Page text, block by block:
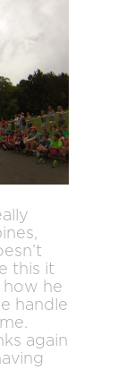
this it
how he
handle
again